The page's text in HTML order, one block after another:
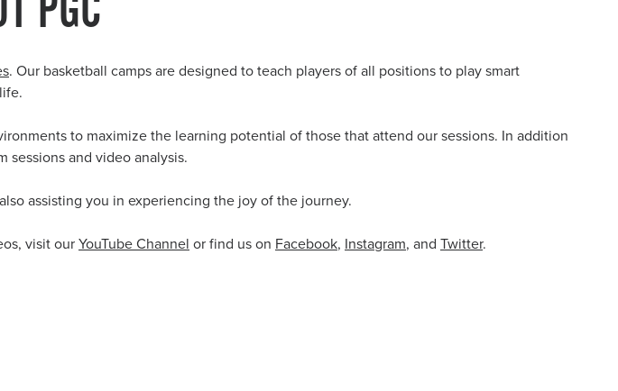
. Our basketball camps are designed to teach players of all positions to play smart
to maximize the learning potential of those that attend our sessions. In addition
sessions and video analysis.
assisting you in experiencing the joy of the journey.
visit ourYouTube Channel or find us on Facebook, Instagram, and Twitter.